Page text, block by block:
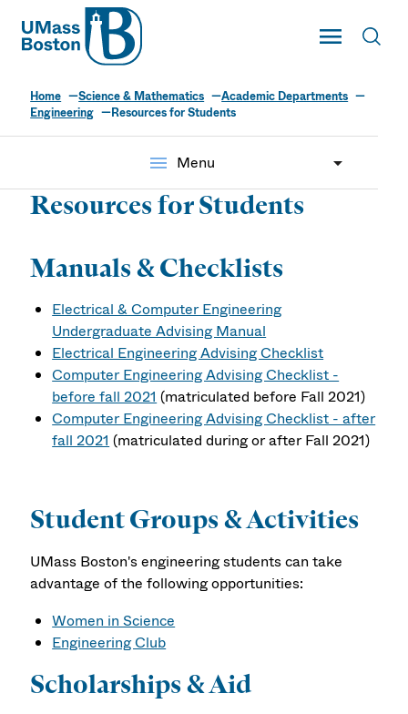
UMass
Toggle Main
UMass Boston
Home Science & Mathematics
Academic Departments
Engineering
Resources for Students
menu Menu
Resources for Students
Manuals & Checklists
Electrical & Computer Engineering
Undergraduate Advising Manual
Electrical Engineering Advising Checklist
Computer Engineering Advising Checklist -
before fall 2021 (matriculated before Fall 2021)
Computer Engineering Advising Checklist - after
fall 2021 (matriculated during or after Fall 2021)
Student Groups & Activities
UMass Boston's engineering students can take
advantage of the following opportunities:
Women in Science
Engineering Club
Scholarships & Aid